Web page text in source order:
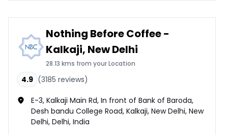
Nothing Before Coffee -
Kalkaji, New Delhi
28.13 kms from your Location
4.9 (3185 reviews)
E-3, Kalkaji Main Rd, In front of Bank of Baroda,
Desh bandu College Road, Kalkaji, New Delhi, New
Delhi, Delhi, India